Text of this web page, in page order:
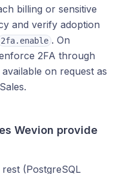
billing or sensitive
and verify adoption
2fa.enable . On
2FA through
on request as
Wevion provide
(PostgreSQL